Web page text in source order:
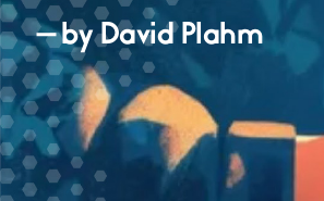
— by David Plahm